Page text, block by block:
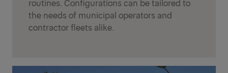
routines. Configurations can be tailored to
the needs of municipal operators and
contractor fleets alike.